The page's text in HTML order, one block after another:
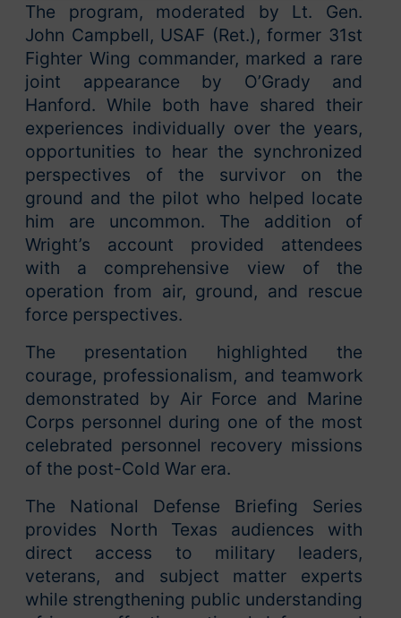
The program, moderated by Lt. Gen.
John Campbell, USAF (Ret.), former 31st
Fighter Wing commander, marked a rare
joint appearance by O’Grady and
Hanford. While both have shared their
experiences individually over the years,
opportunities to hear the synchronized
perspectives of the survivor on the
ground and the pilot who helped locate
him are uncommon. The addition of
Wright’s account provided attendees
with a comprehensive view of the
operation from air, ground, and rescue
force perspectives.
The presentation highlighted the
courage, professionalism, and teamwork
demonstrated by Air Force and Marine
Corps personnel during one of the most
celebrated personnel recovery missions
of the post-Cold War era.
The National Defense Briefing Series
provides North Texas audiences with
direct access to military leaders,
veterans, and subject matter experts
while strengthening public understanding